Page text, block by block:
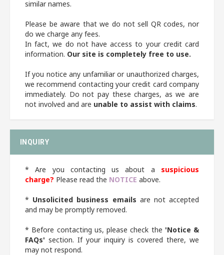
similar names.
Please be aware that we do not sell QR codes, nor
do we charge any fees.
In fact, we do not have access to your credit card
information. Our site is completely free to use.
If you notice any unfamiliar or unauthorized charges,
we recommend contacting your credit card company
immediately. Do not pay these charges, as we are
not involved and are unable to assist with claims.
INQUIRY
* Are you contacting us about a suspicious
charge? Please read the NOTICE above.
* Unsolicited business emails are not accepted
and may be promptly removed.
* Before contacting us, please check the 'Notice &
FAQs' section. If your inquiry is covered there, we
may not respond.